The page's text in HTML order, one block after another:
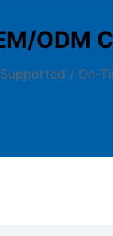
ODM
/ On-